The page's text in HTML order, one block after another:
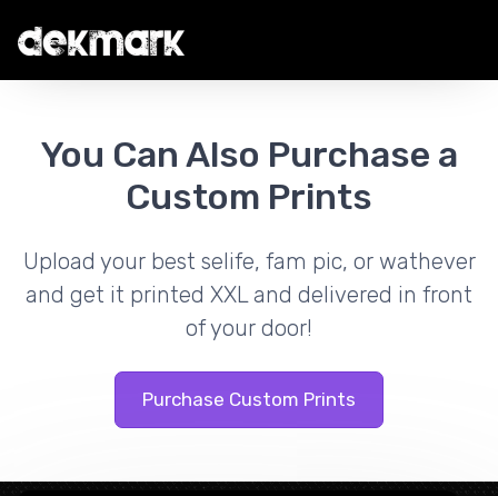
You Can Also Purchase a
Custom Prints
Upload your best selife, fam pic, or wathever
and get it printed XXL and delivered in front
of your door!
Purchase Custom Prints